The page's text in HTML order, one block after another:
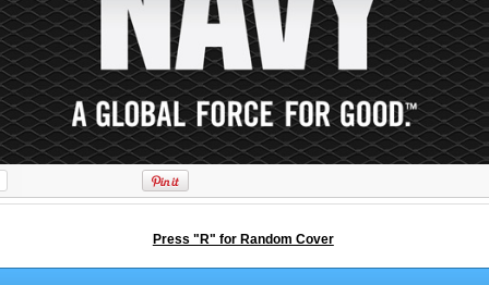
Press "R" for Random Cover